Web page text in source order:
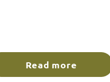
Read more